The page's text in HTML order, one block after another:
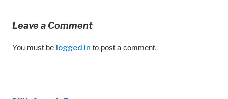
Leave a Comment
You must be logged in to post a comment.